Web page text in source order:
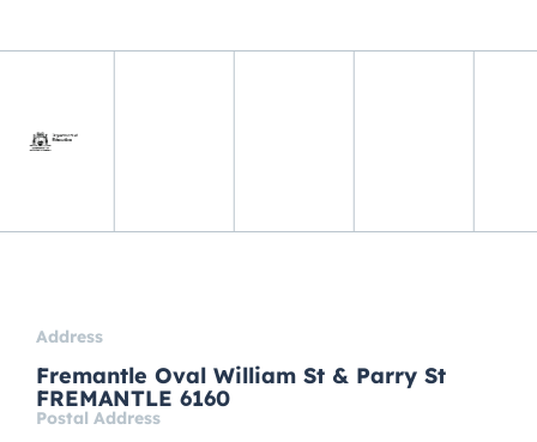
Address
Fremantle Oval William St & Parry St
FREMANTLE 6160
Postal Address